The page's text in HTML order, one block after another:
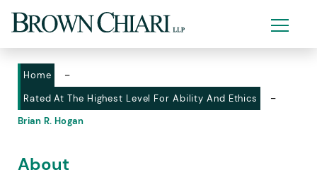
Home -
Rated At The Highest Level For Ability And Ethics -
Brian R. Hogan
About